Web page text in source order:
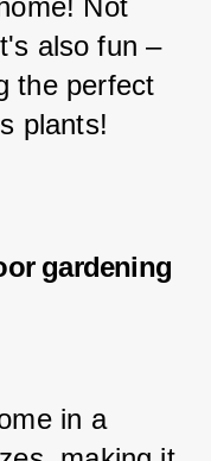
Not
also fun –
the perfect
plants!
gardening
in a